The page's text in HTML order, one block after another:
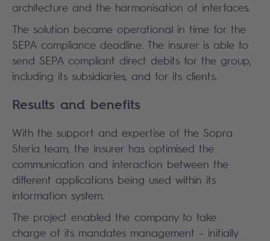
architecture and the harmonisation of interfaces.
The solution became operational in time for the
SEPA compliance deadline. The insurer is able to
send SEPA compliant direct debits for the group,
including its subsidiaries, and for its clients.
Results and benefits
With the support and expertise of the Sopra
Steria team, the insurer has optimised the
communication and interaction between the
different applications being used within its
information system.
The project enabled the company to take
charge of its mandates management – initially